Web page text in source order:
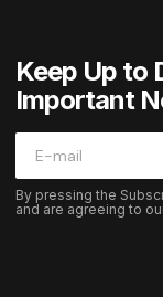
Keep Up to
Important
By pressing the
and are agreeing to